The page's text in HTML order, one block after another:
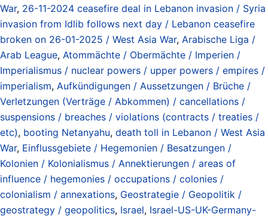
War, 26-11-2024 ceasefire deal in Lebanon invasion / Syria
invasion from Idlib follows next day / Lebanon ceasefire
broken on 26-01-2025 / West Asia War, Arabische Liga /
Arab League, Atommächte / Obermächte / Imperien /
Imperialismus / nuclear powers / upper powers / empires /
imperialism, Aufkündigungen / Aussetzungen / Brüche /
Verletzungen (Verträge / Abkommen) / cancellations /
suspensions / breaches / violations (contracts / treaties /
etc), booting Netanyahu, death toll in Lebanon / West Asia
War, Einflussgebiete / Hegemonien / Besatzungen /
Kolonien / Kolonialismus / Annektierungen / areas of
influence / hegemonies / occupations / colonies /
colonialism / annexations, Geostrategie / Geopolitik /
geostrategy / geopolitics, Israel, Israel-US-UK-Germany-